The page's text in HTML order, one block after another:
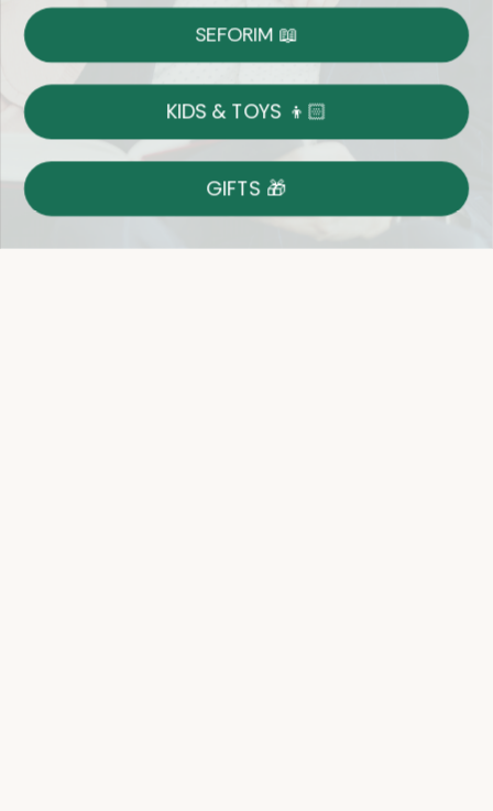
on Most Orders
Returns
Shop With Confidence
Easy 14-Day Return Policy
Details
SEFORIM 📖
KIDS & TOYS 👦🏻
GIFTS 🎁